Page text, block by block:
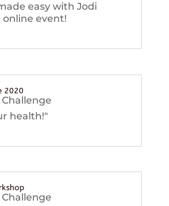
easy with Jodi
online event!
2020
Challenge
health!"
Challenge